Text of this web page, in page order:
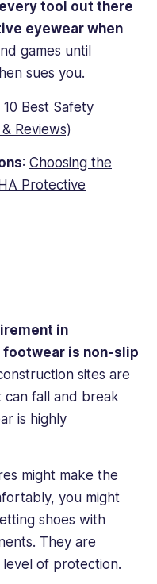
tool out there
eyewear when
games until
sues you.
10 Best Safety
Reviews)
: Choosing the
Protective
in
is non-slip
sites are
fall and break
is highly
might make the
you might
shoes with
They are
of protection.